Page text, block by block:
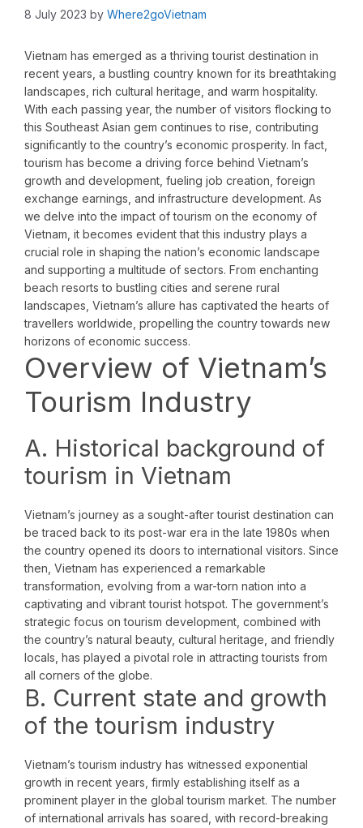
8 July 2023 by Where2goVietnam
Vietnam has emerged as a thriving tourist destination in
recent years, a bustling country known for its breathtaking
landscapes, rich cultural heritage, and warm hospitality.
With each passing year, the number of visitors flocking to
this Southeast Asian gem continues to rise, contributing
significantly to the country’s economic prosperity. In fact,
tourism has become a driving force behind Vietnam’s
growth and development, fueling job creation, foreign
exchange earnings, and infrastructure development. As
we delve into the impact of tourism on the economy of
Vietnam, it becomes evident that this industry plays a
crucial role in shaping the nation’s economic landscape
and supporting a multitude of sectors. From enchanting
beach resorts to bustling cities and serene rural
landscapes, Vietnam’s allure has captivated the hearts of
travellers worldwide, propelling the country towards new
horizons of economic success.
Overview of Vietnam’s
Tourism Industry
A. Historical background of
tourism in Vietnam
Vietnam’s journey as a sought-after tourist destination can
be traced back to its post-war era in the late 1980s when
the country opened its doors to international visitors. Since
then, Vietnam has experienced a remarkable
transformation, evolving from a war-torn nation into a
captivating and vibrant tourist hotspot. The government’s
strategic focus on tourism development, combined with
the country’s natural beauty, cultural heritage, and friendly
locals, has played a pivotal role in attracting tourists from
all corners of the globe.
B. Current state and growth
of the tourism industry
Vietnam’s tourism industry has witnessed exponential
growth in recent years, firmly establishing itself as a
prominent player in the global tourism market. The number
of international arrivals has soared, with record-breaking